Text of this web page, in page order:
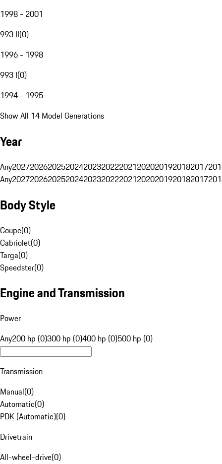
1998 - 2001
993 II(0)
1996 - 1998
993 I(0)
1994 - 1995
Show All 14 Model Generations
Year
Any20272026202520242023202220212020201920182017
Any20272026202520242023202220212020201920182017
Body Style
Coupe(0)
Cabriolet(0)
Targa(0)
Speedster(0)
Engine and Transmission
Power
Any200 hp (0)300 hp (0)400 hp (0)500 hp (0)
Transmission
Manual(0)
Automatic(0)
PDK (Automatic)(0)
Drivetrain
All-wheel-drive(0)